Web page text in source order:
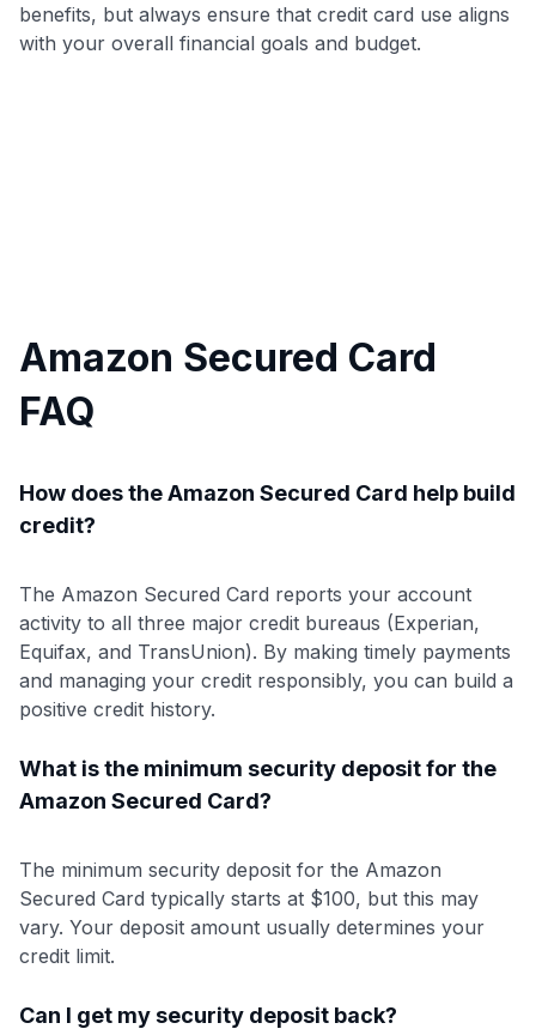
benefits, but always ensure that credit card use aligns
with your overall financial goals and budget.
Amazon Secured Card
FAQ
How does the Amazon Secured Card help build
credit?
The Amazon Secured Card reports your account
activity to all three major credit bureaus (Experian,
Equifax, and TransUnion). By making timely payments
and managing your credit responsibly, you can build a
positive credit history.
What is the minimum security deposit for the
Amazon Secured Card?
The minimum security deposit for the Amazon
Secured Card typically starts at $100, but this may
vary. Your deposit amount usually determines your
credit limit.
Can I get my security deposit back?